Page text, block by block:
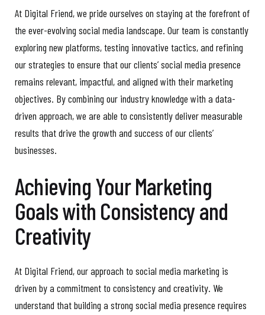
At Digital Friend, we pride ourselves on staying at the forefront of
the ever-evolving social media landscape. Our team is constantly
exploring new platforms, testing innovative tactics, and refining
our strategies to ensure that our clients’ social media presence
remains relevant, impactful, and aligned with their marketing
objectives. By combining our industry knowledge with a data-
driven approach, we are able to consistently deliver measurable
results that drive the growth and success of our clients’
businesses.
Achieving Your Marketing
Goals with Consistency and
Creativity
At Digital Friend, our approach to social media marketing is
driven by a commitment to consistency and creativity. We
understand that building a strong social media presence requires